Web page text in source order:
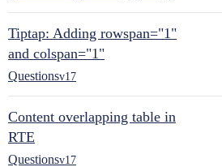
Tiptap: Adding rowspan="1"
and colspan="1"
Questionsv17
Content overlapping table in
RTE
Questionsv17